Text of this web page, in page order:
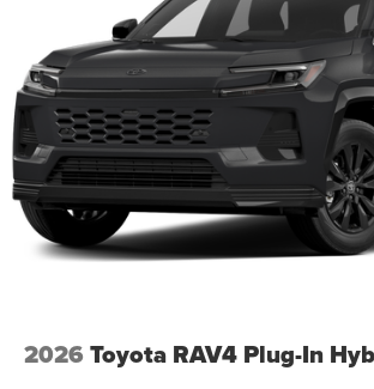
2026 Toyota RAV4 Plug-In